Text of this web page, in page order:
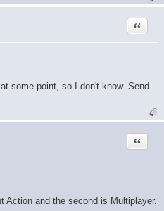
Quote
some point, so I don't know. Send
Quote
Action and the second is Multiplayer.